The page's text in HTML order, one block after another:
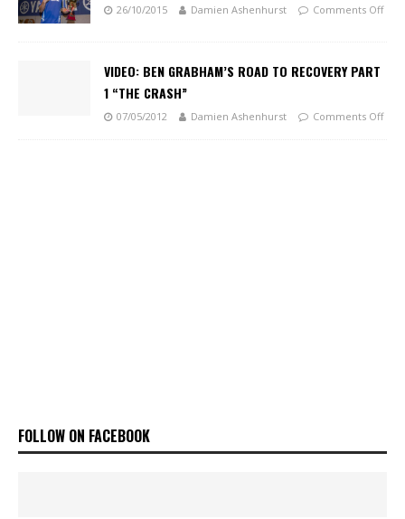
26/10/2015 Damien Ashenhurst Comments Off
VIDEO: BEN GRABHAM’S ROAD TO RECOVERY PART
1 “THE CRASH”
07/05/2012 Damien Ashenhurst Comments Off
FOLLOW ON FACEBOOK